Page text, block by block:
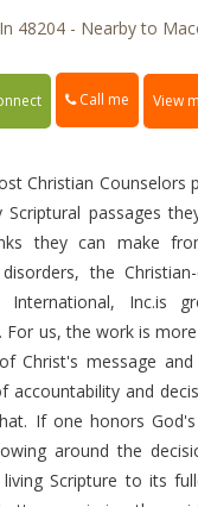
In 48204 - Nearby to
Call me View
Christian Counselors
passages
they can make
disorders, the
International, Inc.is
For us, the work is
Christ's message
accountability and
If one honors
around the
Scripture to its